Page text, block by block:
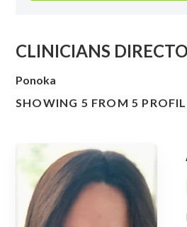
CLINICIANS
Ponoka
SHOWING 5 FROM 5